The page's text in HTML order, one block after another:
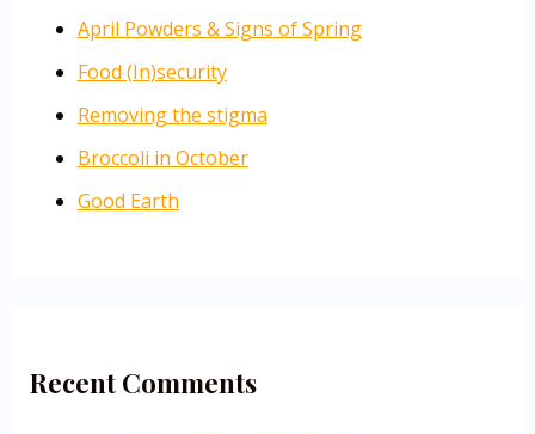
April Powders & Signs of Spring
Food (In)security
Removing the stigma
Broccoli in October
Good Earth
Recent Comments